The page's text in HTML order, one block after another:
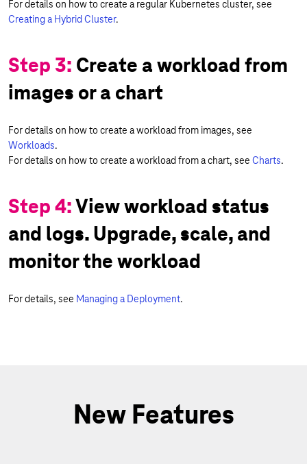
For details on how to create a regular Kubernetes cluster, see
Creating a Hybrid Cluster.
Step 3: Create a workload from
images or a chart
For details on how to create a workload from images, see
Workloads.
For details on how to create a workload from a chart, see Charts.
Step 4:View workload status
and logs. Upgrade, scale, and
monitor the workload
For details, see Managing a Deployment.
New Features